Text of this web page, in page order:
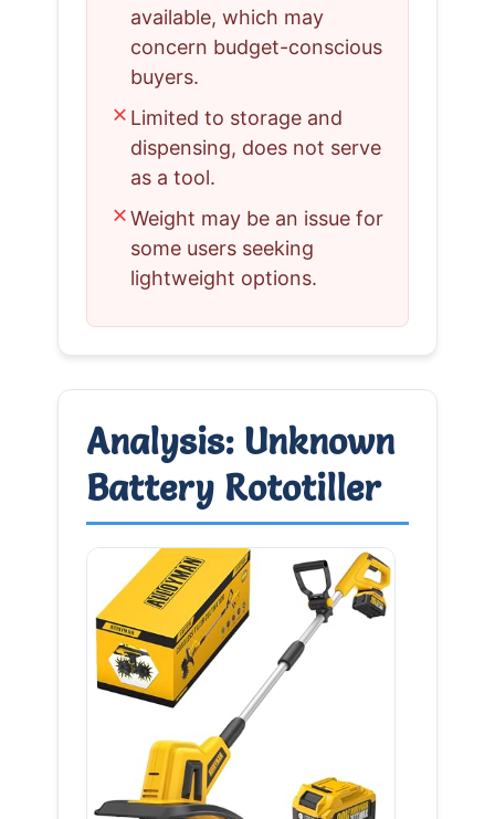
available, which may
concern budget-conscious
buyers.
✗ Limited to storage and
dispensing, does not serve
as a tool.
✗Weight may be an issue for
some users seeking
lightweight options.
Analysis: Unknown
Battery Rototiller